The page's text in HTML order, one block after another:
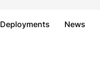
Deployments News